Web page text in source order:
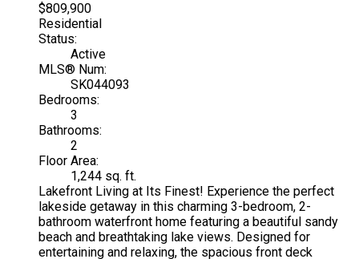
$809,900
Residential
Status:
Active
MLS® Num:
SK044093
Bedrooms:
3
Bathrooms:
2
Floor Area:
1,244 sq. ft.
Lakefront Living at Its Finest! Experience the perfect
lakeside getaway in this charming 3-bedroom, 2-
bathroom waterfront home featuring a beautiful sandy
beach and breathtaking lake views. Designed for
entertaining and relaxing, the spacious front deck